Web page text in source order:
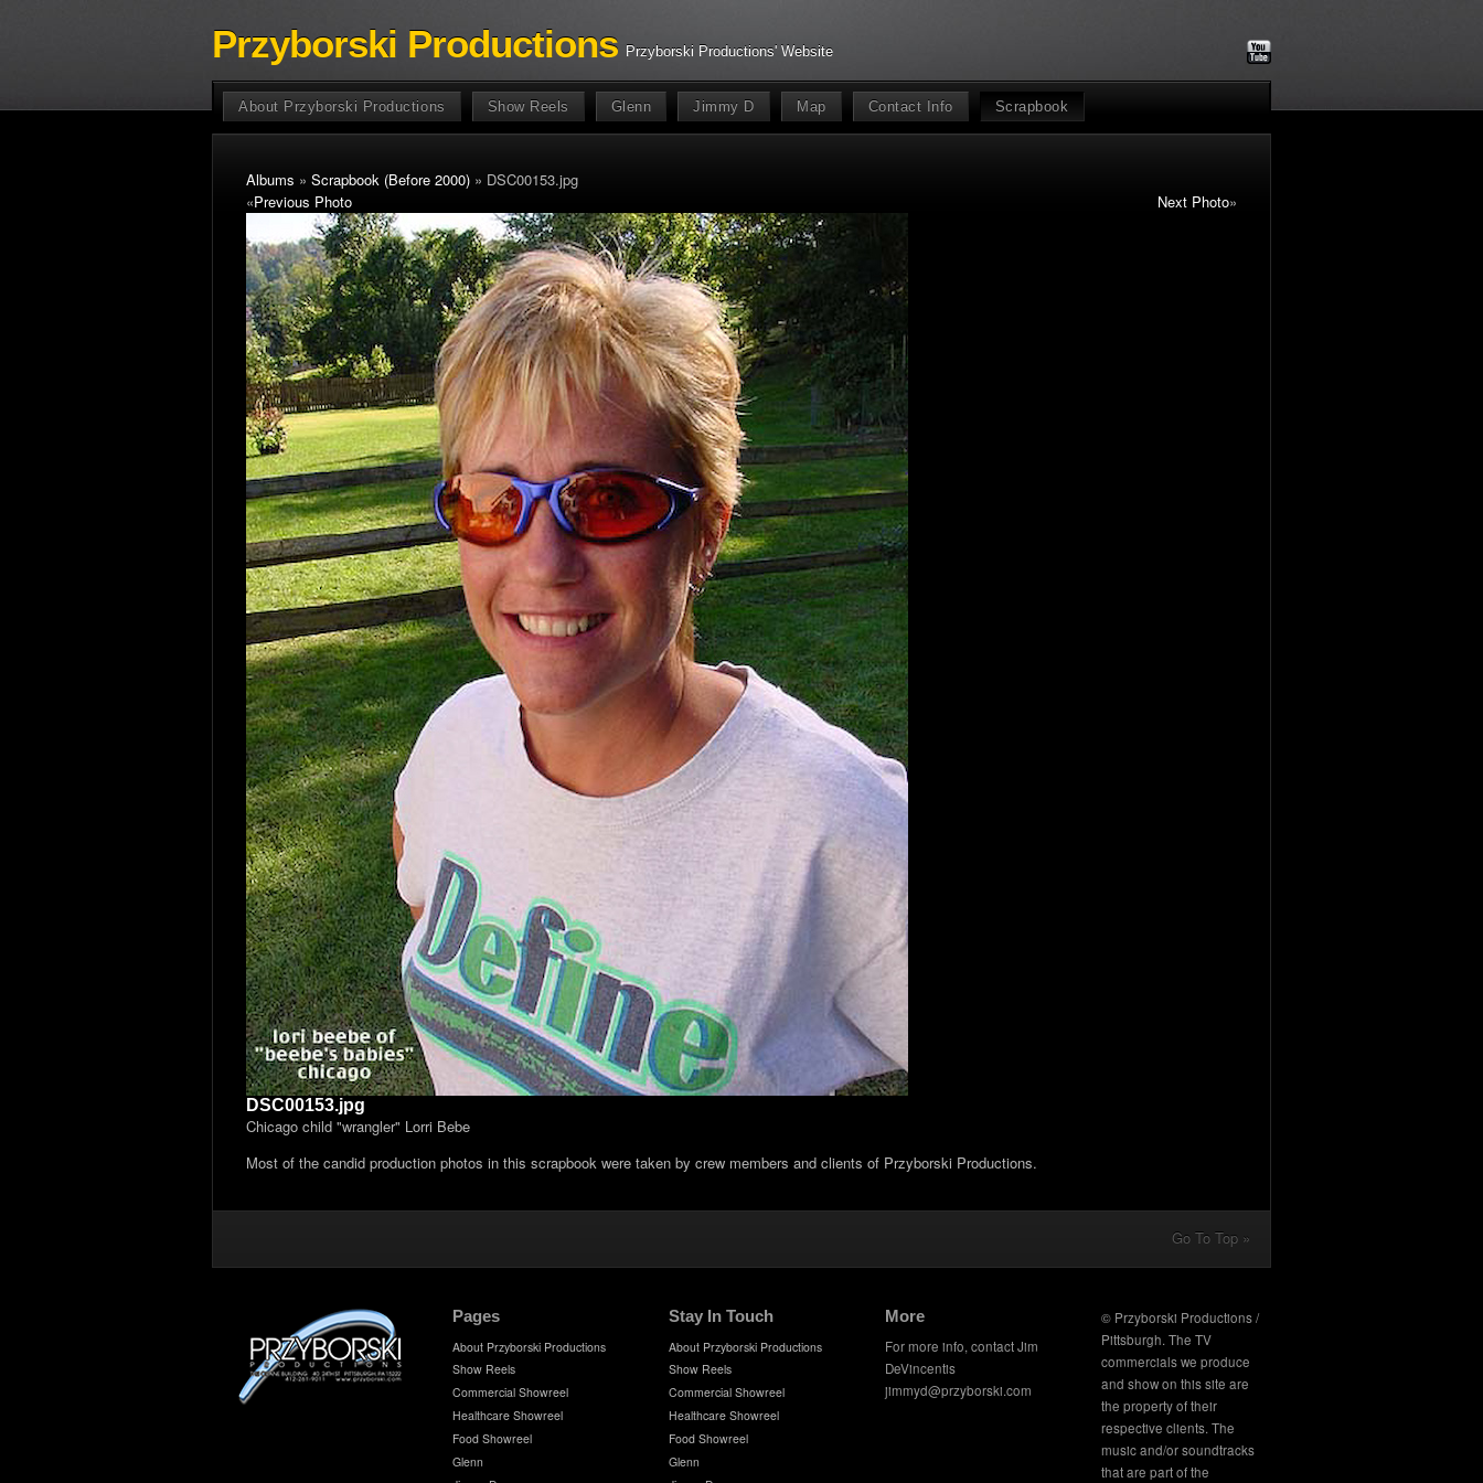
Przyborski Productions Przyborski Productions' Website
About Przyborski Productions Show Reels Glenn Jimmy D Map Contact Info Scrapbook
Albums » Scrapbook (Before 2000) » DSC00153.jpg
«Previous Photo Next Photo»
DSC00153.jpg
Chicago child "wrangler" Lorri Bebe
Most of the candid production photos in this scrapbook were taken by crew members and clients of Przyborski Productions.
Go To Top »
Pages
About Przyborski Productions
Show Reels
Commercial Showreel
Healthcare Showreel
Food Showreel
Glenn
Stay In Touch
About Przyborski Productions
Show Reels
Commercial Showreel
Healthcare Showreel
Food Showreel
Glenn
More
For more info, contact Jim
DeVincentis
jimmyd@przyborski.com
© Przyborski Productions /
Pittsburgh. The TV
commercials we produce
and show on this site are
the property of their
respective clients. The
music and/or soundtracks
that are part of the